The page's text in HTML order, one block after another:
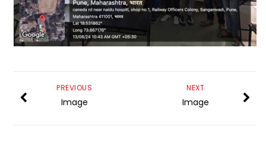
NEXT
Image
PREVIOUS
Image